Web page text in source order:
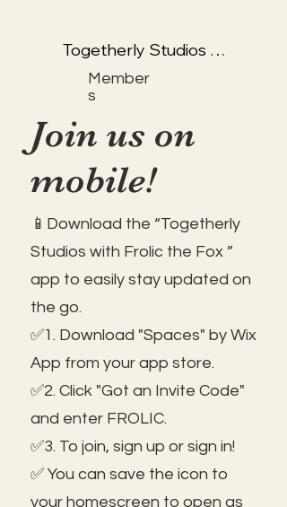
Member
s
Togetherly Studios
with Kathryn & Frolic
the Fox
Join us on
mobile!
📱Download the “Togetherly
Studios with Frolic the Fox ”
app to easily stay updated on
the go.
✅1. Download "Spaces" by Wix
App from your app store.
✅2. Click "Got an Invite Code"
and enter FROLIC.
✅3. To join, sign up or sign in!
✅ You can save the icon to
your homescreen to open as